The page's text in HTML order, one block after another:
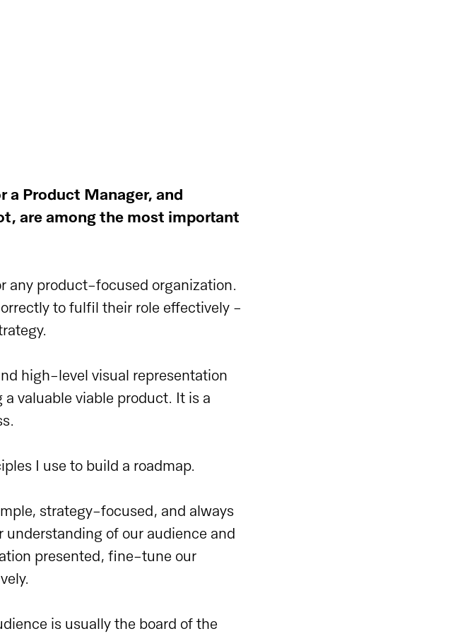
a Product Manager, and
are among the most important
any product-focused organization.
to fulfil their role effectively -
high-level visual representation
valuable viable product. It is a
I use to build a roadmap.
strategy-focused, and always
of our audience and
presented, fine-tune our
is usually the board of the